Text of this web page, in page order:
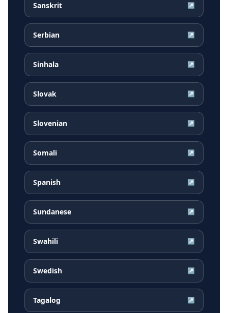
Sanskrit ↗
Serbian ↗
Sinhala ↗
Slovak ↗
Slovenian ↗
Somali ↗
Spanish ↗
Sundanese ↗
Swahili ↗
Swedish ↗
Tagalog ↗